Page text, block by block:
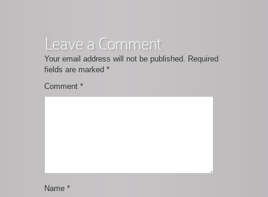
Leave a Comment
Your email address will not be published. Required
fields are marked *
Comment *
Name *